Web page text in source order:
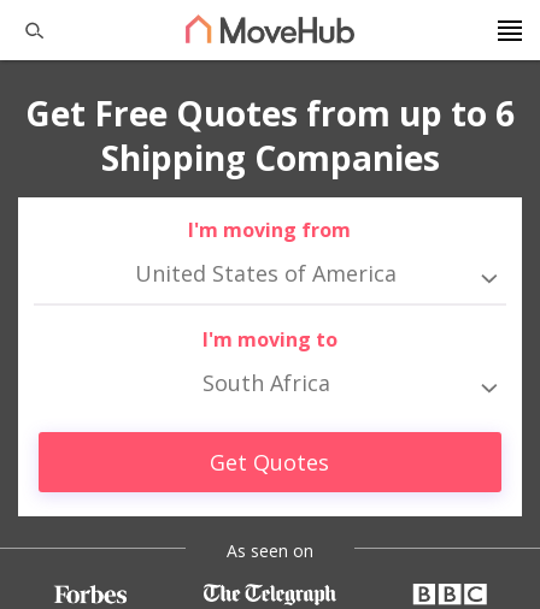
Get Free Quotes from up to 6
Shipping Companies
I'm moving from
United States of America
I'm moving to
South Africa
Get Quotes
As seen on